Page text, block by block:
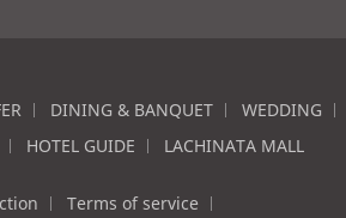
DINING & BANQUET WEDDING
HOTEL GUIDE LACHINATA MALL
Terms of service